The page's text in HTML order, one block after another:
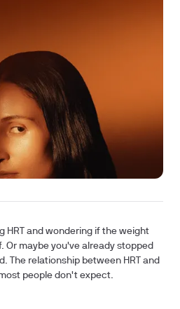
HRT and wondering if the weight
Or maybe you've already stopped
The relationship between HRT and
people don't expect.